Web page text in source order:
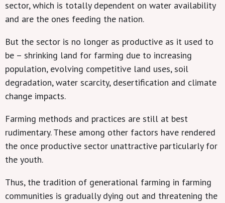
sector, which is totally dependent on water availability
and are the ones feeding the nation.
But the sector is no longer as productive as it used to
be – shrinking land for farming due to increasing
population, evolving competitive land uses, soil
degradation, water scarcity, desertification and climate
change impacts.
Farming methods and practices are still at best
rudimentary. These among other factors have rendered
the once productive sector unattractive particularly for
the youth.
Thus, the tradition of generational farming in farming
communities is gradually dying out and threatening the